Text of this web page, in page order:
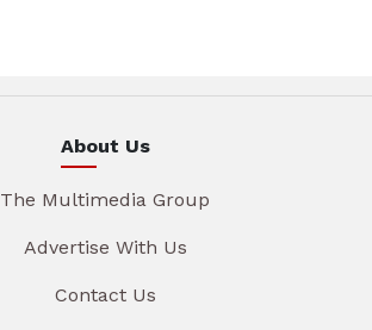
About Us
The Multimedia Group
Advertise With Us
Contact Us